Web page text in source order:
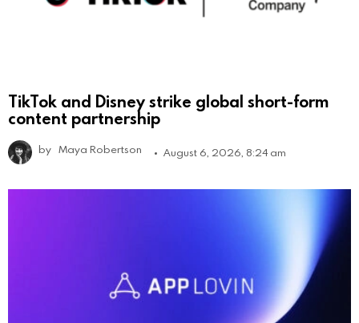
TikTok and Disney strike global short-form
content partnership
by Maya Robertson August 6, 2026, 8:24 am